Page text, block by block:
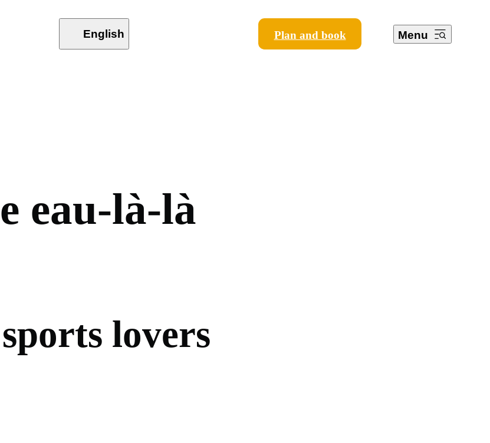
English Plan and book Menu
e eau-là-là
sports lovers